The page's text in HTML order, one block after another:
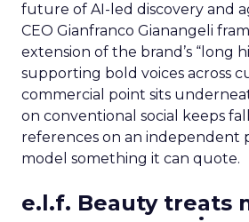
future of AI-led discovery and
CEO Gianfranco Gianangeli
extension of the brand’s “long
supporting bold voices across
commercial point sits
on conventional social keeps
references on an independent
model something it can quote.
e.l.f. Beauty treats